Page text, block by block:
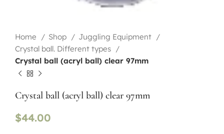
Home Shop
Juggling Equipment
Crystal ball. Different types
Crystal ball (acryl ball) clear 97mm
Crystal ball (acryl ball) clear 97mm
$44.00